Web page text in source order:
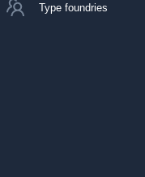
Type foundries